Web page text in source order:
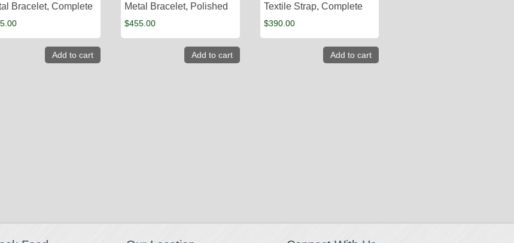
Bracelet, Complete
Add to cart
Metal Bracelet, Polished
$455.00
Add to cart
Textile Strap, Complete
$390.00
Add to cart